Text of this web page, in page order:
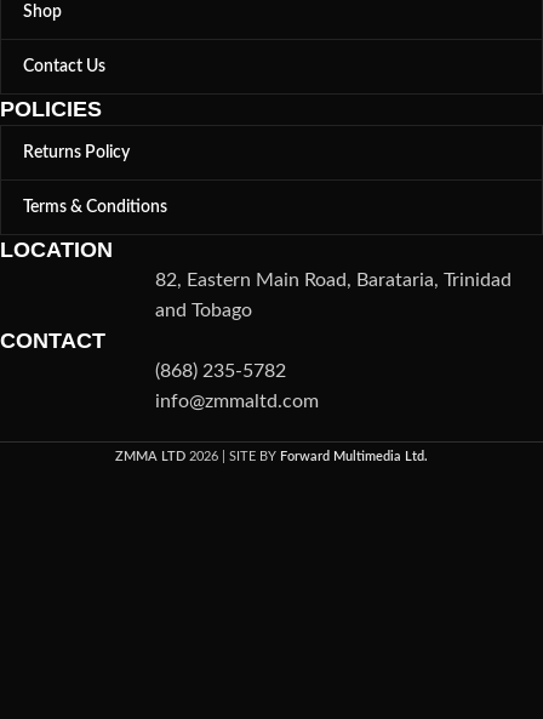
Shop
Contact Us
POLICIES
Returns Policy
Terms & Conditions
LOCATION
82, Eastern Main Road, Barataria, Trinidad
and Tobago
CONTACT
(868) 235-5782
info@zmmaltd.com
ZMMA LTD 2026 | SITE BY Forward Multimedia Ltd.